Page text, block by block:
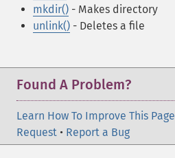
mkdir() - Makes directory
unlink() - Deletes a file
Found A Problem?
Learn How To Improve This Page
Request • Report a Bug